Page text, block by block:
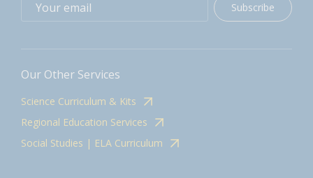
Subscribe
Our Other Services
Science Curriculum & Kits
Regional Education Services
Social Studies | ELA Curriculum